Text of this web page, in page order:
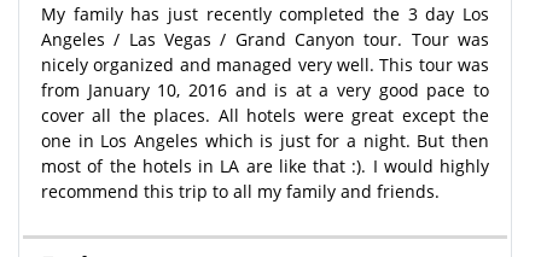
My family has just recently completed the 3 day Los
Angeles / Las Vegas / Grand Canyon tour. Tour was
nicely organized and managed very well. This tour was
from January 10, 2016 and is at a very good pace to
cover all the places. All hotels were great except the
one in Los Angeles which is just for a night. But then
most of the hotels in LA are like that :). I would highly
recommend this trip to all my family and friends.